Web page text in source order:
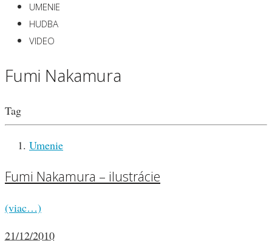
UMENIE
HUDBA
VIDEO
Fumi Nakamura
Tag
Umenie
Fumi Nakamura – ilustrácie
(viac…)
21/12/2010